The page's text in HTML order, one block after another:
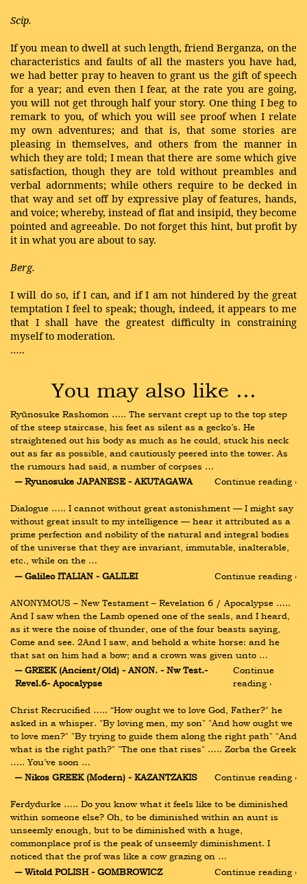
Scip.
If you mean to dwell at such length, friend Berganza, on the
characteristics and faults of all the masters you have had,
we had better pray to heaven to grant us the gift of speech
for a year; and even then I fear, at the rate you are going,
you will not get through half your story. One thing I beg to
remark to you, of which you will see proof when I relate
my own adventures; and that is, that some stories are
pleasing in themselves, and others from the manner in
which they are told; I mean that there are some which give
satisfaction, though they are told without preambles and
verbal adornments; while others require to be decked in
that way and set off by expressive play of features, hands,
and voice; whereby, instead of flat and insipid, they become
pointed and agreeable. Do not forget this hint, but profit by
it in what you are about to say.
Berg.
I will do so, if I can, and if I am not hindered by the great
temptation I feel to speak; though, indeed, it appears to me
that I shall have the greatest difficulty in constraining
myself to moderation.
…..
You may also like …
Ryūnosuke Rashomon ….. The servant crept up to the top step
of the steep staircase, his feet as silent as a gecko’s. He
straightened out his body as much as he could, stuck his neck
out as far as possible, and cautiously peered into the tower. As
the rumours had said, a number of corpses …
― Ryunosuke JAPANESE - AKUTAGAWA
Continue reading ›
Dialogue ….. I cannot without great astonishment — I might say
without great insult to my intelligence — hear it attributed as a
prime perfection and nobility of the natural and integral bodies
of the universe that they are invariant, immutable, inalterable,
etc., while on the …
― Galileo ITALIAN - GALILEI
Continue reading ›
ANONYMOUS – New Testament – Revelation 6 / Apocalypse …..
And I saw when the Lamb opened one of the seals, and I heard,
as it were the noise of thunder, one of the four beasts saying,
Come and see. 2And I saw, and behold a white horse: and he
that sat on him had a bow; and a crown was given unto …
― GREEK (Ancient/Old) - ANON. - Nw Test.-
Revel.6- Apocalypse
Continue
reading ›
Christ Recrucified ….. “How ought we to love God, Father?" he
asked in a whisper. "By loving men, my son" "And how ought we
to love men?" "By trying to guide them along the right path" "And
what is the right path?" "The one that rises" ….. Zorba the Greek
….. You’ve soon …
― Nikos GREEK (Modern) - KAZANTZAKIS
Continue reading ›
Ferdydurke ….. Do you know what it feels like to be diminished
within someone else? Oh, to be diminished within an aunt is
unseemly enough, but to be diminished with a huge,
commonplace prof is the peak of unseemly diminishment. I
noticed that the prof was like a cow grazing on …
― Witold POLISH - GOMBROWICZ
Continue reading ›